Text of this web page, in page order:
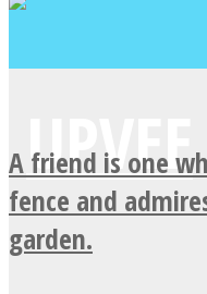
A friend is one
fence and
garden.